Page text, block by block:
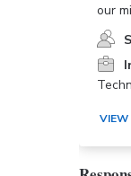
our
VIEW